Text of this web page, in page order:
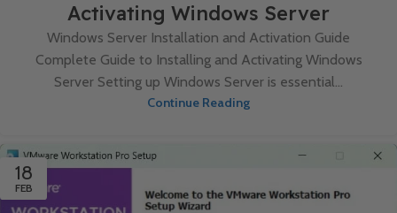
Activating Windows Server
Windows Server Installation and Activation Guide
Complete Guide to Installing and Activating Windows
Server Setting up Windows Server is essential...
Continue Reading
18
FEB